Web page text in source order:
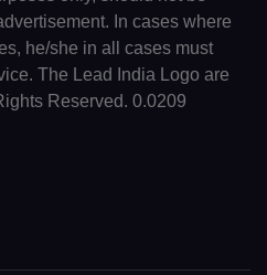
In cases where
he/she in all cases must
The Lead India Logo are
Reserved. 0.0209